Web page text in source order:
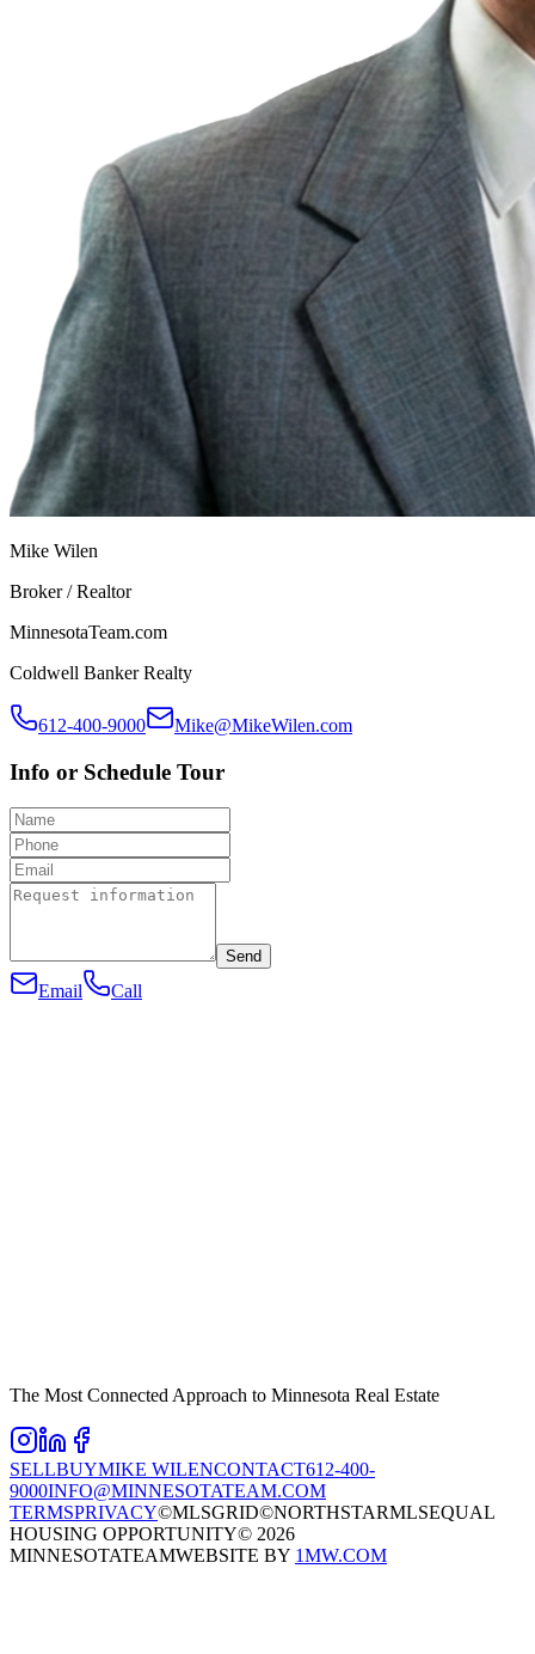
Mike Wilen
Broker / Realtor
MinnesotaTeam.com
Coldwell Banker Realty
612-400-9000 Mike@MikeWilen.com
Info or Schedule Tour
Send
Email Call
The Most Connected Approach to Minnesota Real Estate
SELLBUYMIKE WILENCONTACT612-400-
9000INFO@MINNESOTATEAM.COM
TERMSPRIVACY©MLSGRID©NORTHSTARMLSEQUAL
HOUSING OPPORTUNITY© 2026
MINNESOTATEAMWEBSITE BY 1MW.COM